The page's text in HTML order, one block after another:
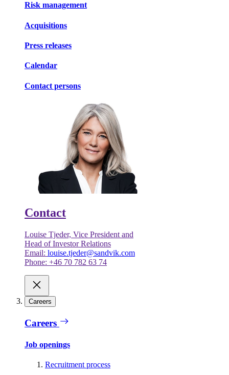
Risk management
Acquisitions
Press releases
Calendar
Contact persons
Contact
Louise Tjeder, Vice President and
Head of Investor Relations
Email: louise.tjeder@sandvik.com
Phone: +46 70 782 63 74
Careers
Careers
Job openings
Recruitment process